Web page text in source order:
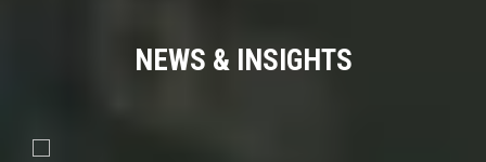
NEWS & INSIGHTS